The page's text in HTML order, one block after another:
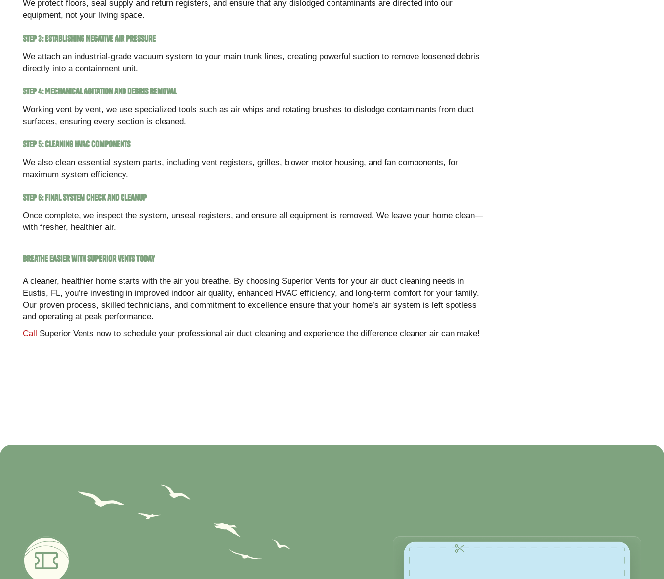
We protect floors, seal supply and return registers, and ensure that any dislodged contaminants are directed into our
equipment, not your living space.
Step 3: Establishing Negative Air Pressure
We attach an industrial-grade vacuum system to your main trunk lines, creating powerful suction to remove loosened debris
directly into a containment unit.
Step 4: Mechanical Agitation and Debris Removal
Working vent by vent, we use specialized tools such as air whips and rotating brushes to dislodge contaminants from duct
surfaces, ensuring every section is cleaned.
Step 5: Cleaning HVAC Components
We also clean essential system parts, including vent registers, grilles, blower motor housing, and fan components, for
maximum system efficiency.
Step 6: Final System Check and Cleanup
Once complete, we inspect the system, unseal registers, and ensure all equipment is removed. We leave your home clean—
with fresher, healthier air.
Breathe Easier with Superior Vents Today
A cleaner, healthier home starts with the air you breathe. By choosing Superior Vents for your air duct cleaning needs in
Eustis, FL, you’re investing in improved indoor air quality, enhanced HVAC efficiency, and long-term comfort for your family.
Our proven process, skilled technicians, and commitment to excellence ensure that your home’s air system is left spotless
and operating at peak performance.
Call Superior Vents now to schedule your professional air duct cleaning and experience the difference cleaner air can make!